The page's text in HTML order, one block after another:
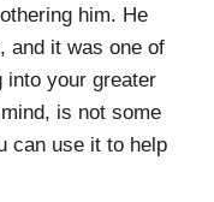
him. He
and it was one of
into your greater
is not some
can use it to help